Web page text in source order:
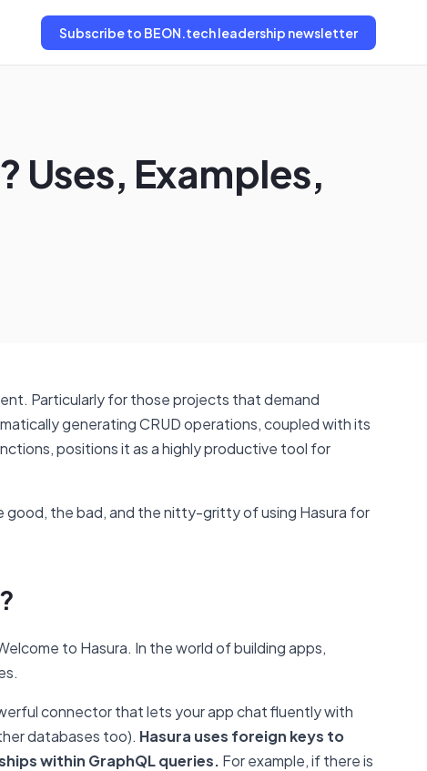
Subscribeto BEON.tech leadership newsletter
Uses, Examples,
Particularly for those projects that demand
generating CRUD operations, coupled with its
positions it as a highly productive tool for
good, the bad, and the nitty-gritty of using Hasura for
to Hasura. In the world of building apps,
connector that lets your app chat fluently with
databases too). Hasura uses foreign keys to
within GraphQL queries. For example, if there is